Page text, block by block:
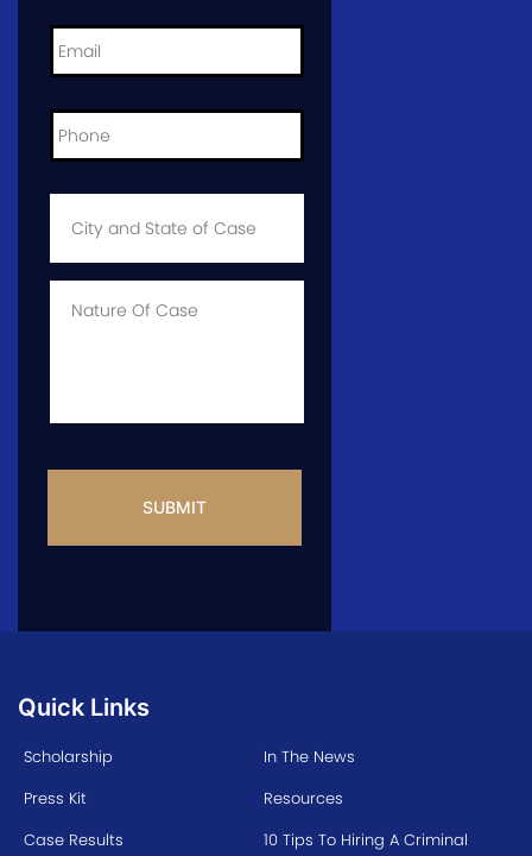
Email *
Phone *
City
State
Case *
Info
Quick Links
Scholarship
In The News
Press Kit
Resources
Case Results
10 Tips To Hiring A Criminal